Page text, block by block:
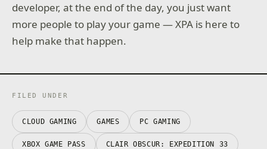
developer, at the end of the day, you just want
more people to play your game — XPA is here to
help make that happen.
FILED UNDER
CLOUD GAMING GAMES PC GAMING
XBOX GAME PASS CLAIR OBSCUR: EXPEDITION 33